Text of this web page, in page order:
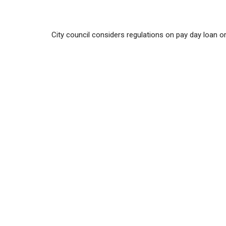
City council considers regulations on pay day loan